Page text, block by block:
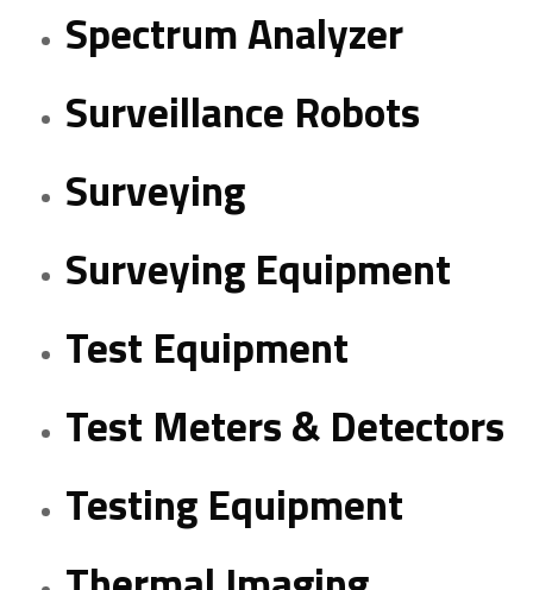
Spectrum Analyzer
Surveillance Robots
Surveying
Surveying Equipment
Test Equipment
Test Meters & Detectors
Testing Equipment